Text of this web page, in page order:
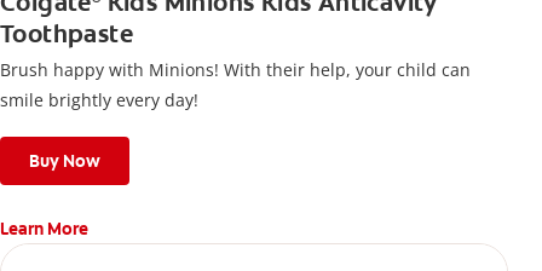
Toothpaste
Brush happy with Minions! With their help, your child can
smile brightly every day!
Buy Now
Learn More